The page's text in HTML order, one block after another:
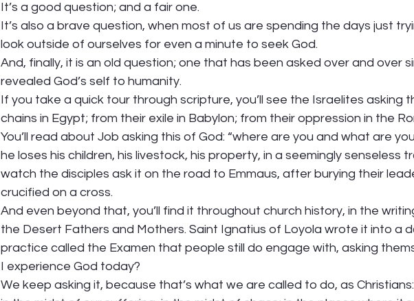
It’s a good question; and a fair one.
It’s also a brave question, when most of us are spending the days just
look outside of ourselves for even a minute to seek God.
And, finally, it is an old question; one that has been asked over and over
revealed God’s self to humanity.
If you take a quick tour through scripture, you’ll see the Israelites asking
chains in Egypt; from their exile in Babylon; from their oppression in the
You’ll read about Job asking this of God: “where are you and what are
he loses his children, his livestock, his property, in a seemingly senseless
watch the disciples ask it on the road to Emmaus, after burying their
crucified on a cross.
And even beyond that, you’ll find it throughout church history, in the
the Desert Fathers and Mothers. Saint Ignatius of Loyola wrote it into a
practice called the Examen that people still do engage with, asking
I experience God today?
We keep asking it, because that’s what we are called to do, as